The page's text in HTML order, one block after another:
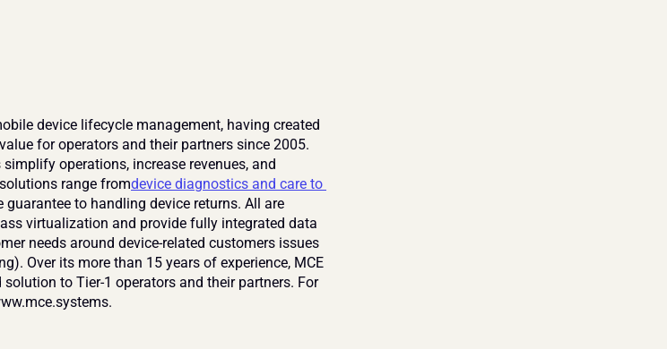
device lifecycle management, having created
for operators and their partners since 2005.
operations, increase revenues, and
range fromdevice diagnostics and care to
guarantee to handling device returns. All are
virtualization and provide fully integrated data
needs around device-related customers issues
Over its more than 15 years of experience, MCE
to Tier-1 operators and their partners. For